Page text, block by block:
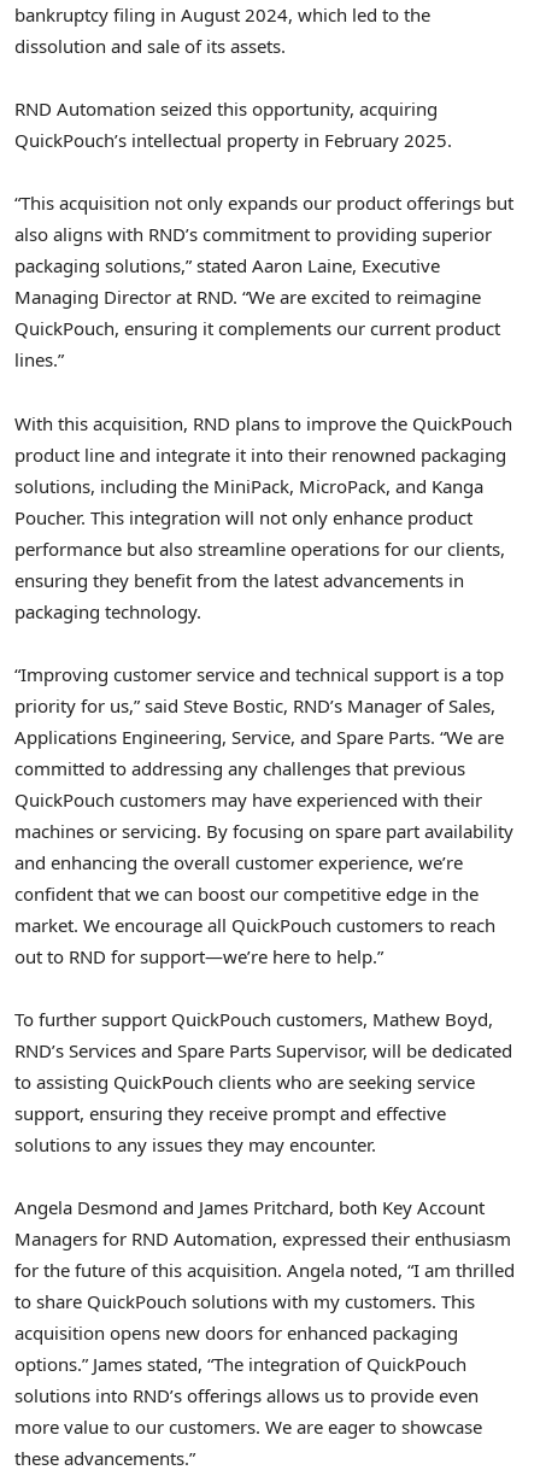
bankruptcy filing in August 2024, which led to the
dissolution and sale of its assets.
RND Automation seized this opportunity, acquiring
QuickPouch’s intellectual property in February 2025.
“This acquisition not only expands our product offerings but
also aligns with RND’s commitment to providing superior
packaging solutions,” stated Aaron Laine, Executive
Managing Director at RND. “We are excited to reimagine
QuickPouch, ensuring it complements our current product
lines.”
With this acquisition, RND plans to improve the QuickPouch
product line and integrate it into their renowned packaging
solutions, including the MiniPack, MicroPack, and Kanga
Poucher. This integration will not only enhance product
performance but also streamline operations for our clients,
ensuring they benefit from the latest advancements in
packaging technology.
“Improving customer service and technical support is a top
priority for us,” said Steve Bostic, RND’s Manager of Sales,
Applications Engineering, Service, and Spare Parts. “We are
committed to addressing any challenges that previous
QuickPouch customers may have experienced with their
machines or servicing. By focusing on spare part availability
and enhancing the overall customer experience, we’re
confident that we can boost our competitive edge in the
market. We encourage all QuickPouch customers to reach
out to RND for support—we’re here to help.”
To further support QuickPouch customers, Mathew Boyd,
RND’s Services and Spare Parts Supervisor, will be dedicated
to assisting QuickPouch clients who are seeking service
support, ensuring they receive prompt and effective
solutions to any issues they may encounter.
Angela Desmond and James Pritchard, both Key Account
Managers for RND Automation, expressed their enthusiasm
for the future of this acquisition. Angela noted, “I am thrilled
to share QuickPouch solutions with my customers. This
acquisition opens new doors for enhanced packaging
options.” James stated, “The integration of QuickPouch
solutions into RND’s offerings allows us to provide even
more value to our customers. We are eager to showcase
these advancements.”